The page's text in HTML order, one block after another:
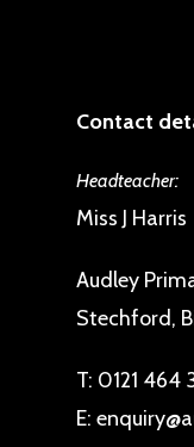
Contact
Headteacher:
Miss J Harris
Audley
Stechford,
T: 0121 464
E: